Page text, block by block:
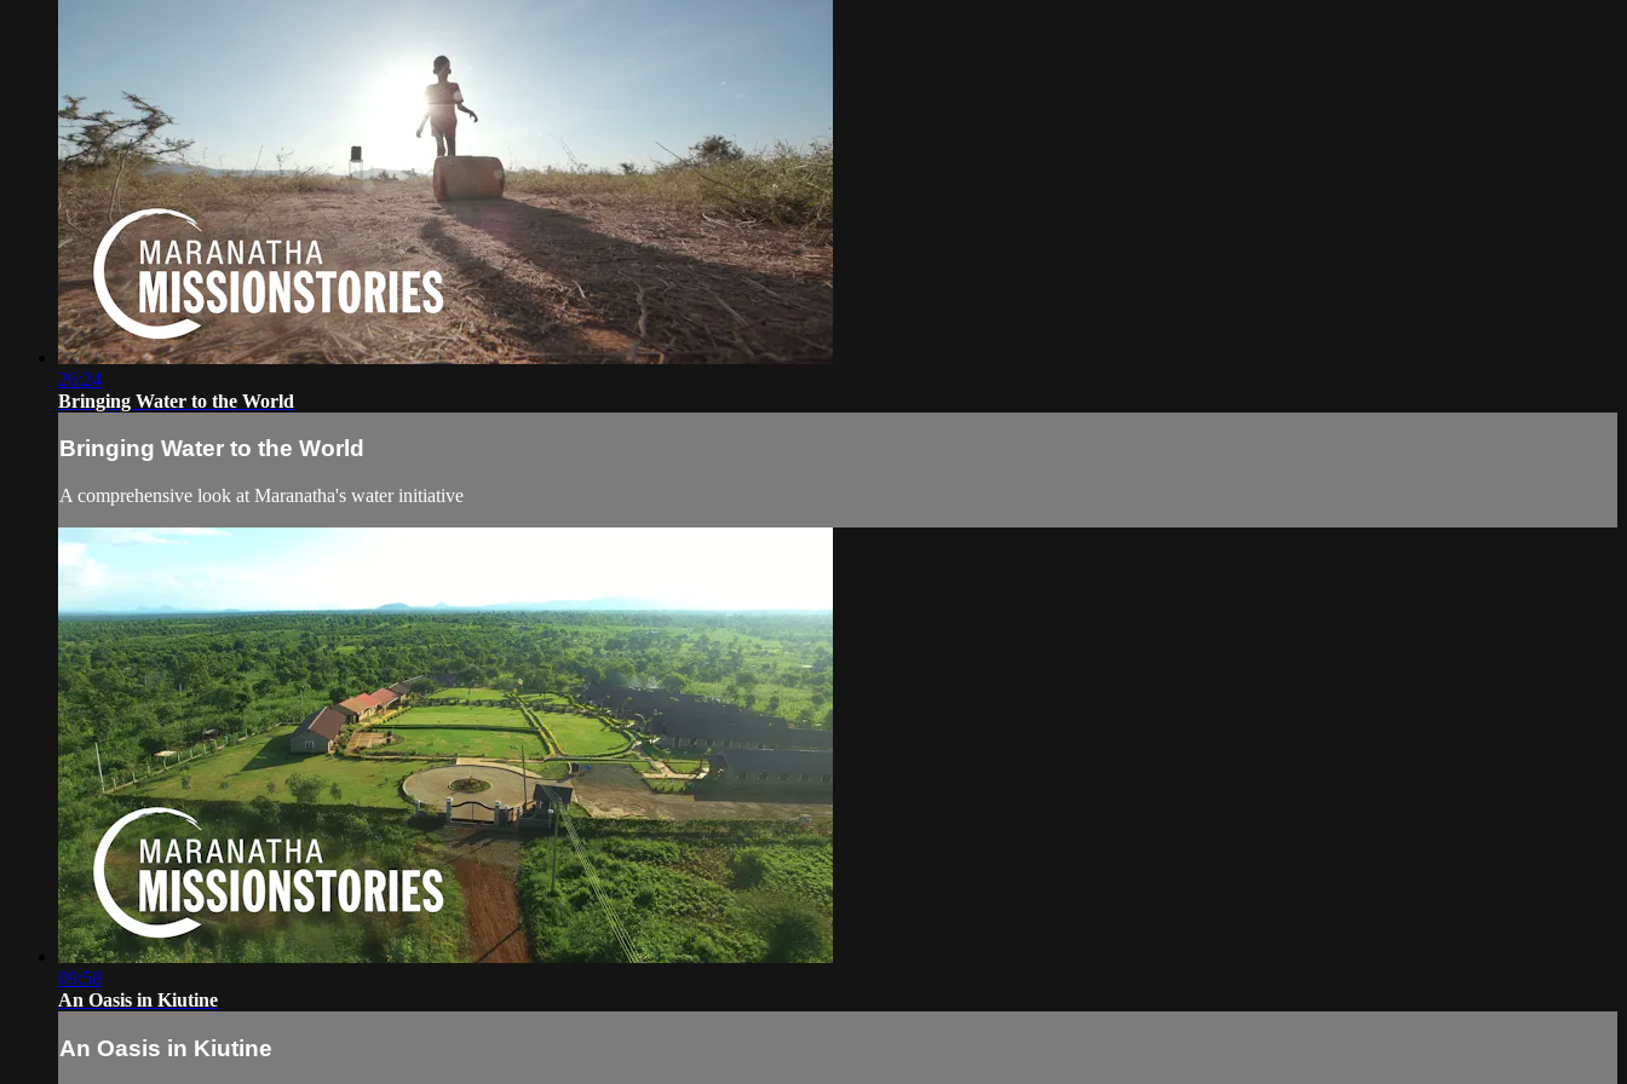
26:24
Bringing Water to the World
Bringing Water to the World
A comprehensive look at Maranatha's water initiative
09:58
An Oasis in Kiutine
An Oasis in Kiutine